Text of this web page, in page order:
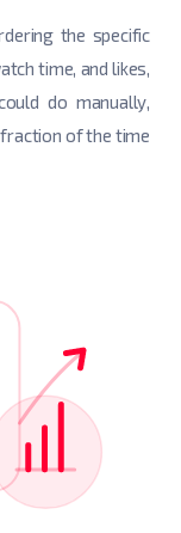
the specific
time, and likes,
do manually,
of the time